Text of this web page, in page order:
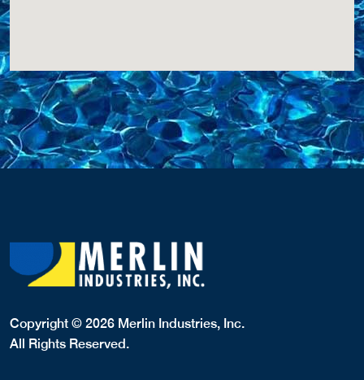
Copyright © 2026 Merlin Industries, Inc.
All Rights Reserved.